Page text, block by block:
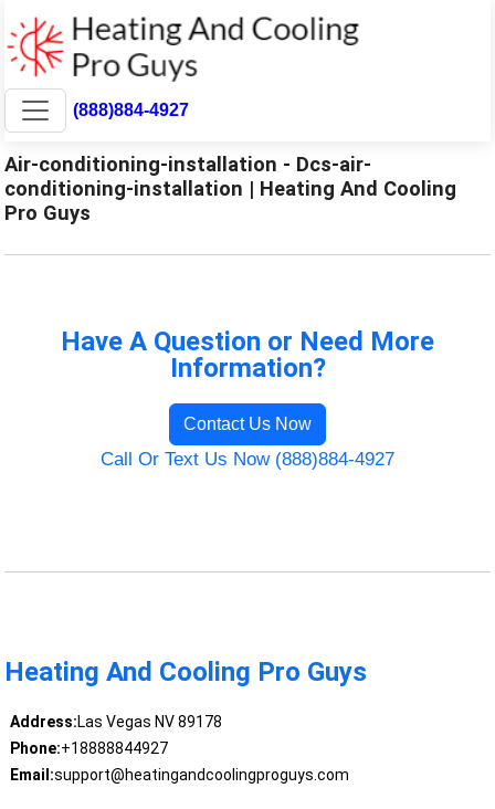
(888)884-4927
Air-conditioning-installation - Dcs-air-
conditioning-installation | Heating And Cooling
Pro Guys
Have A Question or Need More
Information?
Contact Us Now
Call Or Text Us Now (888)884-4927
Heating And Cooling Pro Guys
Address:Las Vegas NV 89178
Phone:+18888844927
Email:support@heatingandcoolingproguys.com